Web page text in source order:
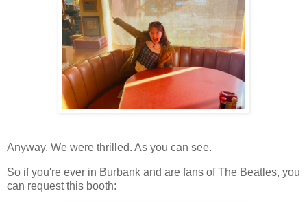
Anyway. We were thrilled. As you can see.
So if you're ever in Burbank and are fans of The Beatles, you
can request this booth: